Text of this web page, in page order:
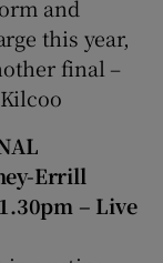
and
this year,
final –
Kilcoo
Errill
– Live